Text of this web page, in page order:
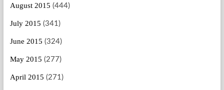
August 2015 (444)
July 2015 (341)
June 2015 (324)
May 2015 (277)
April 2015 (271)